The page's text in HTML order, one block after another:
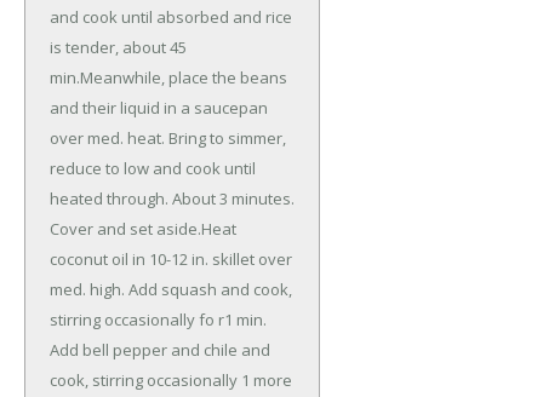
and cook until absorbed and rice
is tender, about 45
min.Meanwhile, place the beans
and their liquid in a saucepan
over med. heat. Bring to simmer,
reduce to low and cook until
heated through. About 3 minutes.
Cover and set aside.Heat
coconut oil in 10-12 in. skillet over
med. high. Add squash and cook,
stirring occasionally fo r1 min.
Add bell pepper and chile and
cook, stirring occasionally 1 more